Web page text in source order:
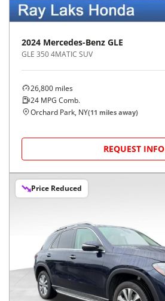
2024 Mercedes-Benz GLE
GLE 350 4MATIC SUV
26,800 miles
24 MPG Comb.
Orchard Park, NY(11 miles away)
REQUEST INFO
Price Reduced